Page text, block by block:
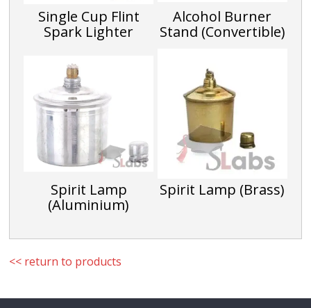
Single Cup Flint
Spark Lighter
Alcohol Burner
Stand (Convertible)
Spirit Lamp
(Aluminium)
Spirit Lamp (Brass)
<< return to products